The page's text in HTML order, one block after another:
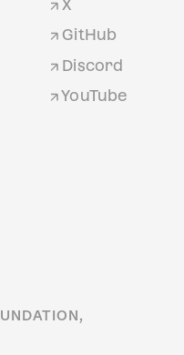
X
GitHub
Discord
YouTube